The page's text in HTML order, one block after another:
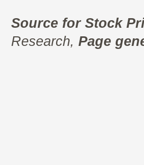
Source for Stock
Research, Page